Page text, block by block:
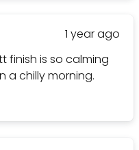
1 year ago
finish is so calming
a chilly morning.